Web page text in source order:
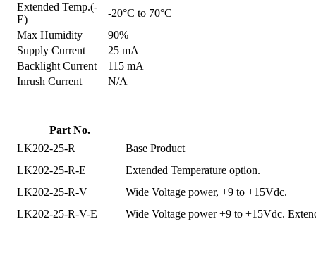
Extended Temp.(-
E)
-20°C to 70°C
Max Humidity
90%
Supply Current
25 mA
Backlight Current
115 mA
Inrush Current
N/A
Part No.
LK202-25-R
Base Product
LK202-25-R-E
Extended Temperature option.
LK202-25-R-V
Wide Voltage power, +9 to +15Vdc.
LK202-25-R-V-E
Wide Voltage power +9 to +15Vdc.